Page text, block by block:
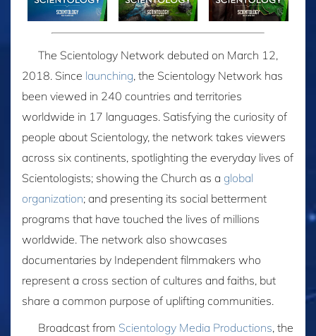
The Scientology Network debuted on March 12,
2018. Since launching, the Scientology Network has
been viewed in 240 countries and territories
worldwide in 17 languages. Satisfying the curiosity of
people about Scientology, the network takes viewers
across six continents, spotlighting the everyday lives of
Scientologists; showing the Church as a global
organization; and presenting its social betterment
programs that have touched the lives of millions
worldwide. The network also showcases
documentaries by Independent filmmakers who
represent a cross section of cultures and faiths, but
share a common purpose of uplifting communities.
Broadcast from Scientology Media Productions, the